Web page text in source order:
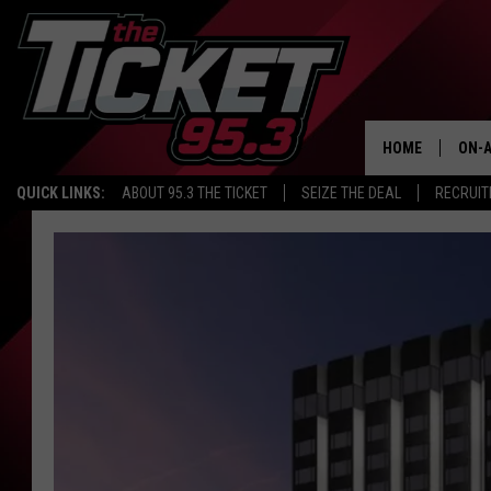
QUICK LINKS: ABOUT 95.3 THE TICKET SEIZE THE DEAL
HOME ON-